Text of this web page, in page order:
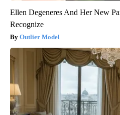
Ellen Degeneres And Her New
Recognize
Outlier Model